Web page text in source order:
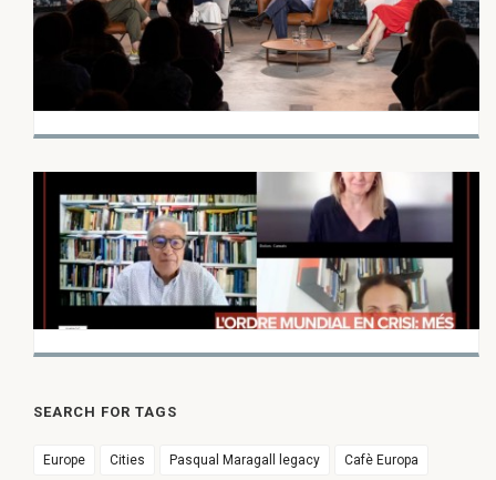
SEARCH FOR TAGS
Europe Cities Pasqual Maragall legacy Cafè Europa